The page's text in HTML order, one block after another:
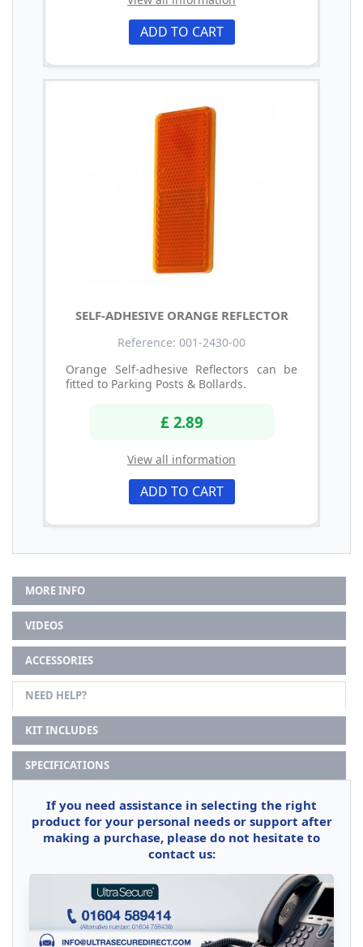
ADD TO CART
SELF-ADHESIVE ORANGE REFLECTOR
Reference: 001-2430-00
Orange Self-adhesive Reflectors can be
fitted to Parking Posts & Bollards.
£ 2.89
View all information
ADD TO CART
MORE INFO
VIDEOS
ACCESSORIES
NEED HELP?
KIT INCLUDES
SPECIFICATIONS
If you need assistance in selecting the right
product for your personal needs or support after
making a purchase, please do not hesitate to
contact us: